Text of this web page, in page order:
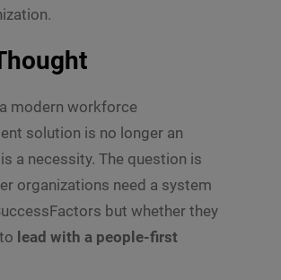
modern workforce
solution is no longer an
a necessity. The question is
organizations need a system
but whether they
lead with a people-first